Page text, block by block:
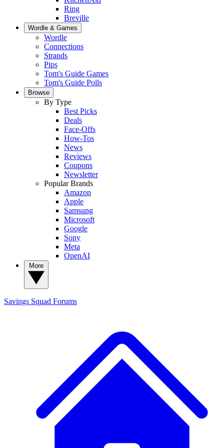
Ring
Breville
Wordle & Games
Wordle
Connections
Strands
Pips
Tom's Guide Games
Tom's Guide Polls
Browse
By Type
Best Picks
Deals
Face-Offs
How-Tos
News
Reviews
Coupons
Newsletter
Popular Brands
Amazon
Apple
Samsung
Microsoft
Google
Sony
Meta
OpenAI
Savings Squad Forums